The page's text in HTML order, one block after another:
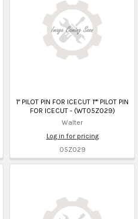
1" PILOT PIN FOR ICECUT 1"" PILOT PIN
FOR ICECUT - (WT05Z029)
Walter
Log in for pricing
05Z029